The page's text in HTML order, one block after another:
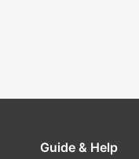
Guide & Help